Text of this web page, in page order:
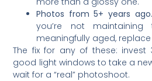
Photos from 5+ years ago.
you’re not maintaining
meaningfully aged, replace
The fix for any of these:
good light windows to take a
wait for a “real” photoshoot.